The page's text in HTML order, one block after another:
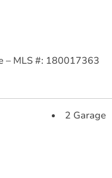
– MLS #: 180017363
2 Garage